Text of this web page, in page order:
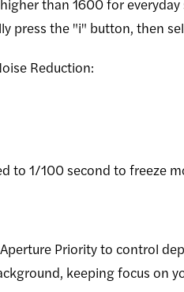
than 1600 for
press the "i" button, then
Reduction:
to 1/100 second to freeze
Priority to control
keeping focus on